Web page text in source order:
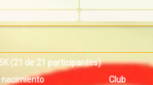
(21 de 21 participantes)
nacimiento Club